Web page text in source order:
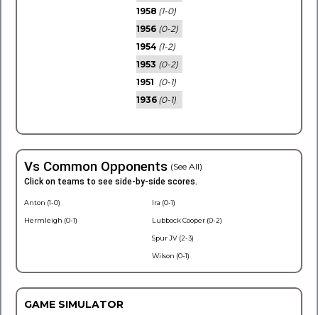
1958 (1-0)
1956 (0-2)
1954 (1-2)
1953 (0-2)
1951 (0-1)
1936 (0-1)
Vs Common Opponents (See All)
Click on teams to see side-by-side scores.
Anton (1-0)
Hermleigh (0-1)
Ira (0-1)
Lubbock Cooper (0-2)
Spur JV (2-3)
Wilson (0-1)
GAME SIMULATOR